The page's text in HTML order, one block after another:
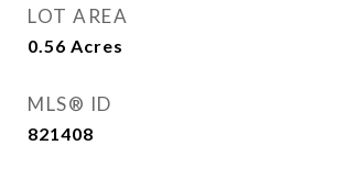
LOT AREA
0.56 Acres
MLS® ID
821408